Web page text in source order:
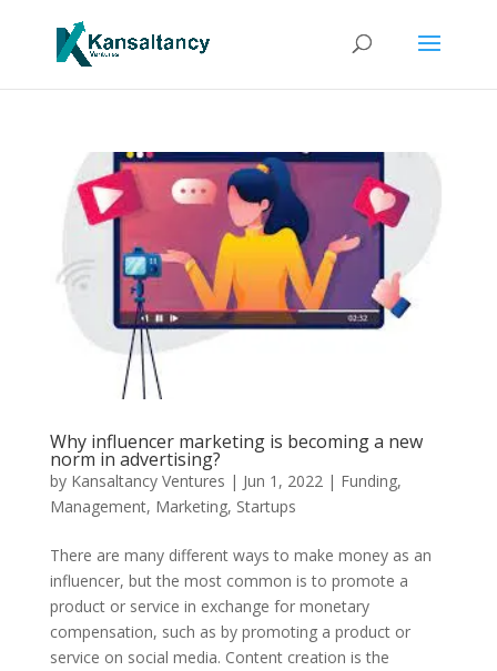
Why influencer marketing is becoming a new
norm in advertising?
by Kansaltancy Ventures | Jun 1, 2022| Funding,
Management, Marketing, Startups
There are many different ways to make money as an
influencer, but the most common is to promote a
product or service in exchange for monetary
compensation, such as by promoting a product or
service on social media. Content creation is the